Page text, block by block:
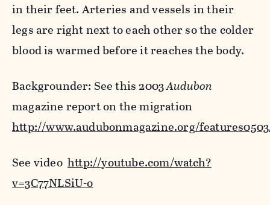
in their feet. Arteries and vessels in their
legs are right next to each other so the colder
blood is warmed before it reaches the body.
Backgrounder: See this 2003Audubon
magazine report on the migration
http://www.audubonmagazine.org/
See videohttp://youtube.com/watch?
v=3C77NLSiU-o